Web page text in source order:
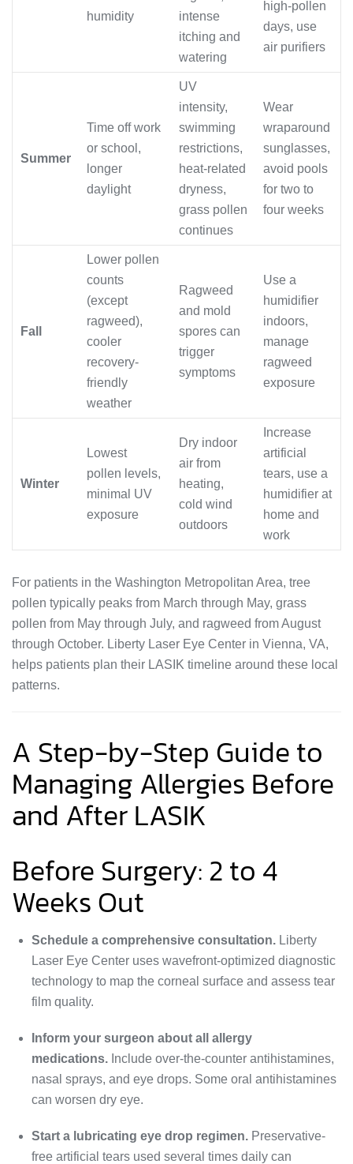
humidity
intense
itching and
watering
high-pollen
days, use
air purifiers
Summer
Time off work
or school,
longer
daylight
UV
intensity,
swimming
restrictions,
heat-related
dryness,
grass pollen
continues
Wear
wraparound
sunglasses,
avoid pools
for two to
four weeks
Fall
Lower pollen
counts
(except
ragweed),
cooler
recovery-
friendly
weather
Ragweed
and mold
spores can
trigger
symptoms
Use a
humidifier
indoors,
manage
ragweed
exposure
Winter
Lowest
pollen levels,
minimal UV
exposure
Dry indoor
air from
heating,
cold wind
outdoors
Increase
artificial
tears, use a
humidifier at
home and
work
For patients in the Washington Metropolitan Area, tree
pollen typically peaks from March through May, grass
pollen from May through July, and ragweed from August
through October. Liberty Laser Eye Center in Vienna, VA,
helps patients plan their LASIK timeline around these local
patterns.
A Step-by-Step Guide to
Managing Allergies Before
and After LASIK
Before Surgery: 2 to 4
Weeks Out
Schedule a comprehensive consultation. Liberty
Laser Eye Center uses wavefront-optimized diagnostic
technology to map the corneal surface and assess tear
film quality.
Inform your surgeon about all allergy
medications. Include over-the-counter antihistamines,
nasal sprays, and eye drops. Some oral antihistamines
can worsen dry eye.
Start a lubricating eye drop regimen. Preservative-
free artificial tears used several times daily can